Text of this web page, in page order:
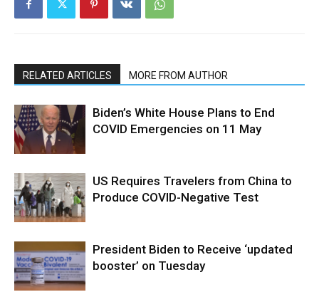
RELATED ARTICLES MORE FROM AUTHOR
Biden’s White House Plans to End
COVID Emergencies on 11 May
US Requires Travelers from China to
Produce COVID-Negative Test
President Biden to Receive ‘updated
booster’ on Tuesday